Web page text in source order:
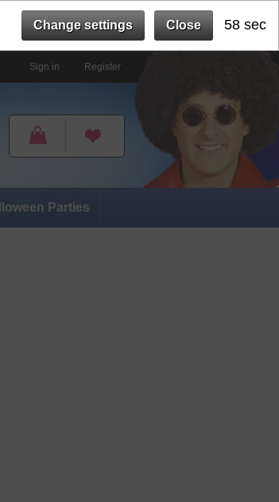
Change settings Close 57 sec
Sign in Register
Parties